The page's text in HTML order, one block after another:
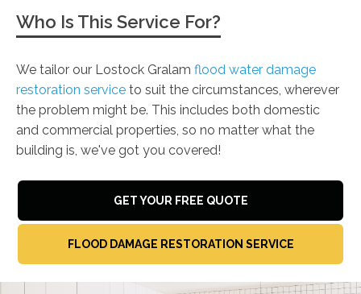
Who Is This Service For?
We tailor our Lostock Gralam flood water damage
restoration service to suit the circumstances, wherever
the problem might be. This includes both domestic
and commercial properties, so no matter what the
building is, we've got you covered!
GET YOUR FREE QUOTE
FLOOD DAMAGE RESTORATION SERVICE